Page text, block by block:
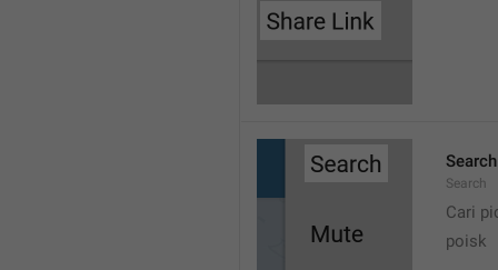
Search
Search
Cari
poisk